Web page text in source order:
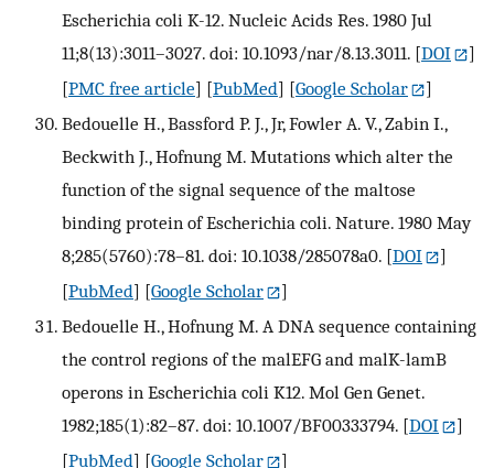
Escherichia coli K-12. Nucleic Acids Res. 1980 Jul
11;8(13):3011–3027. doi: 10.1093/nar/8.13.3011. [DOI
]
[PMC free article] [PubMed] [Google Scholar
]
Bedouelle H., Bassford P. J., Jr, Fowler A. V., Zabin I.,
Beckwith J., Hofnung M. Mutations which alter the
function of the signal sequence of the maltose
binding protein of Escherichia coli. Nature. 1980 May
8;285(5760):78–81. doi: 10.1038/285078a0. [DOI
]
[PubMed] [Google Scholar
]
Bedouelle H., Hofnung M. A DNA sequence containing
the control regions of the malEFG and malK-lamB
operons in Escherichia coli K12. Mol Gen Genet.
1982;185(1):82–87. doi: 10.1007/BF00333794. [DOI
]
[PubMed] [Google Scholar ]